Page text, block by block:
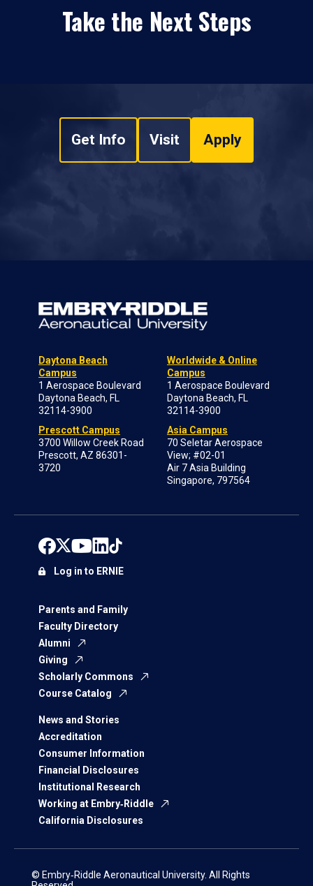
Take the Next Steps
Get Info Visit Apply
Daytona Beach
Campus
1 Aerospace Boulevard
Daytona Beach, FL
32114-3900
Prescott Campus
3700 Willow Creek Road
Prescott, AZ 86301-
3720
Worldwide & Online
Campus
1 Aerospace Boulevard
Daytona Beach, FL
32114-3900
Asia Campus
70 Seletar Aerospace
View; #02-01
Air 7 Asia Building
Singapore, 797564
Parents and Family
Faculty Directory
Alumni
Giving
Scholarly Commons
Course Catalog
News and Stories
Accreditation
Consumer Information
Financial Disclosures
Institutional Research
Working at Embry‑Riddle
California Disclosures
Log in to ERNIE
© Embry‑Riddle Aeronautical University. All Rights